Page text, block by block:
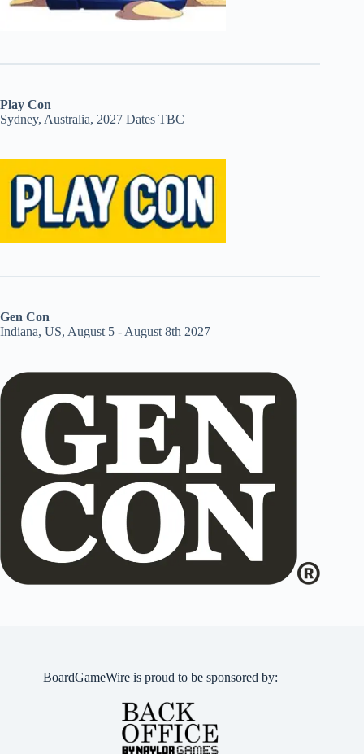
Play Con
Sydney, Australia, 2027 Dates TBC
Gen Con
Indiana, US, August 5 - August 8th 2027
BoardGameWire is proud to be sponsored by: